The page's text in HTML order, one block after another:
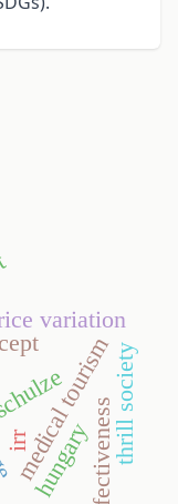
variation
medical tourismthrill society
irr effectiveness
hungary